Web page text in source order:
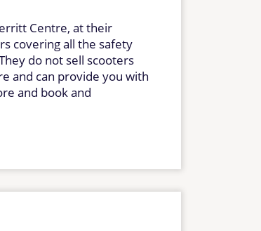
Centre, at their
covering all the safety
do not sell scooters
and can provide you with
and book and